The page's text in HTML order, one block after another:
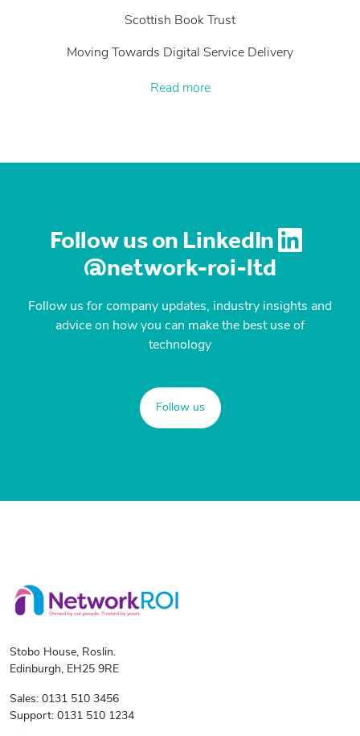
Scottish Book Trust
Moving Towards Digital Service Delivery
Read more
Follow us on LinkedIn
@network-roi-ltd
Follow us for company updates, industry insights and
advice on how you can make the best use of
technology
Follow us
Stobo House, Roslin.
Edinburgh, EH25 9RE
Sales: 0131 510 3456
Support: 0131 510 1234